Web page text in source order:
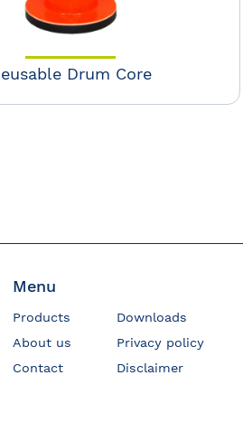
Drum Core
Menu
Products
About us
Contact
Downloads
Privacy policy
Disclaimer